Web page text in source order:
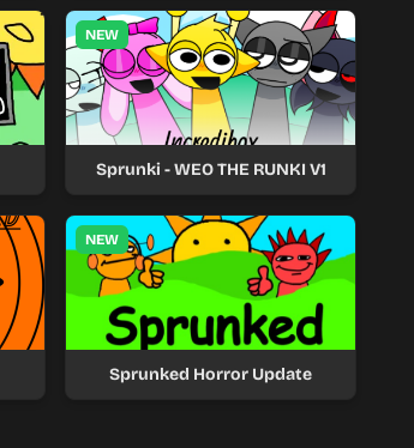
NEW
Sprunki - WEO THE RUNKI V1
NEW
Sprunked Horror Update